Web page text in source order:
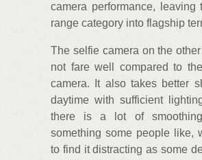
camera performance, leaving
range category into flagship
The selfie camera on the
not fare well compared to
camera. It also takes better
daytime with sufficient
there is a lot of
something some people like,
to find it distracting as some